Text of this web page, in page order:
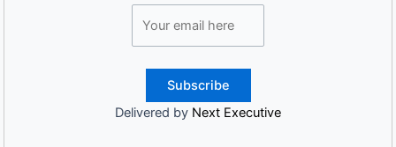
Delivered by Next Executive